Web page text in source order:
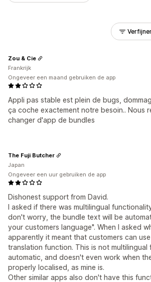
Appli pas stable est plein de bugs,
ça coche exactement notre besoin.. Nous
changer d'app de bundles
Zou & Cie
Frankrijk
Ongeveer een maand gebruiken de app
Dishonest support from David.
I asked if there was multilingual
don't worry, the bundle text will be
your customers language". When I asked
apparently it meant that customers can
translation function. This is not
automatic, and doesn't even work when
properly localised, as mine is.
Other similar apps also don't have this
The Fuji Butcher
Japan
Ongeveer een uur gebruiken de app